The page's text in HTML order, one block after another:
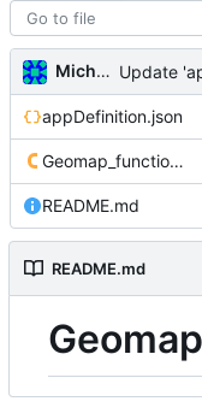
Michal_Lelonek
appDefinition.json
Geomap_function_2.m
README.md
README.md